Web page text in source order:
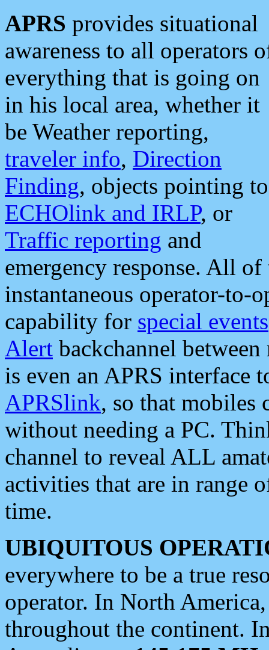
APRS provides situational
awareness to all operators
everything that is going on
in his local area, whether it
be Weather reporting,
traveler info, Direction
Finding, objects pointing to
ECHOlink and IRLP, or
Traffic reporting and
emergency response. All
instantaneous operator-to-
capability for special events
Alert backchannel
is even an APRS interface
APRSlink, so that mobiles
without needing a PC.
channel to reveal ALL
activities that are in range
time.
UBIQUITOUS
everywhere to be a true
operator. In North
throughout the continent.